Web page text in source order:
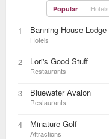
Popular Hotels
1 Banning House Lodge
Hotels
2 Lori's Good Stuff
Restaurants
3 Bluewater Avalon
Restaurants
4 Minature Golf
Attractions